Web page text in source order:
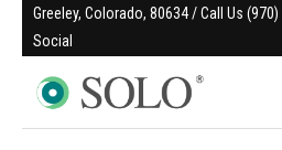
Greeley, Colorado, 80634 / Call Us
Social